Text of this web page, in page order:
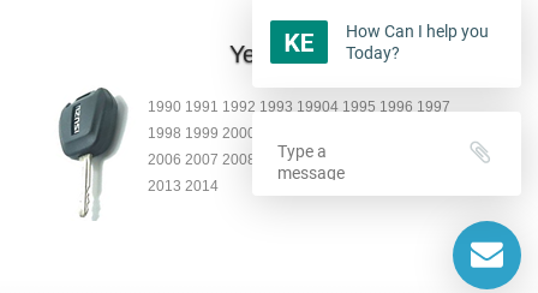
Year:
1990 1991 1992 1993 19904 1995 1996 1997
1998 1999 2000 2001 2002 2003 2004 2005
2006 2007 2008 2009 2010 2011 2012
2013 2014
How Can I help you
Today?